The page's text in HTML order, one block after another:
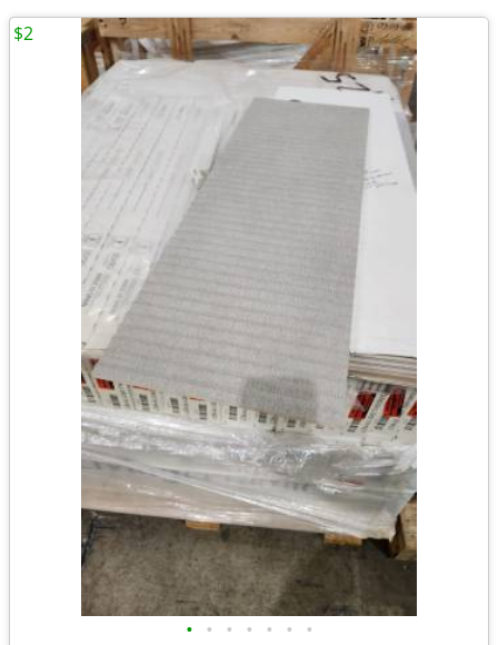
• • • • • • •
$2